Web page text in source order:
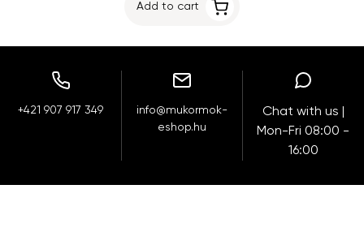
Add to cart
+421 907 917 349
info@mukormok-
eshop.hu
Chat with us |
Mon-Fri 08:00 -
16:00